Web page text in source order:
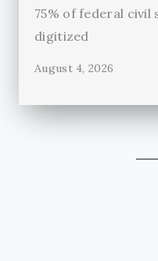
75% of federal civil
digitized
August 4, 2026